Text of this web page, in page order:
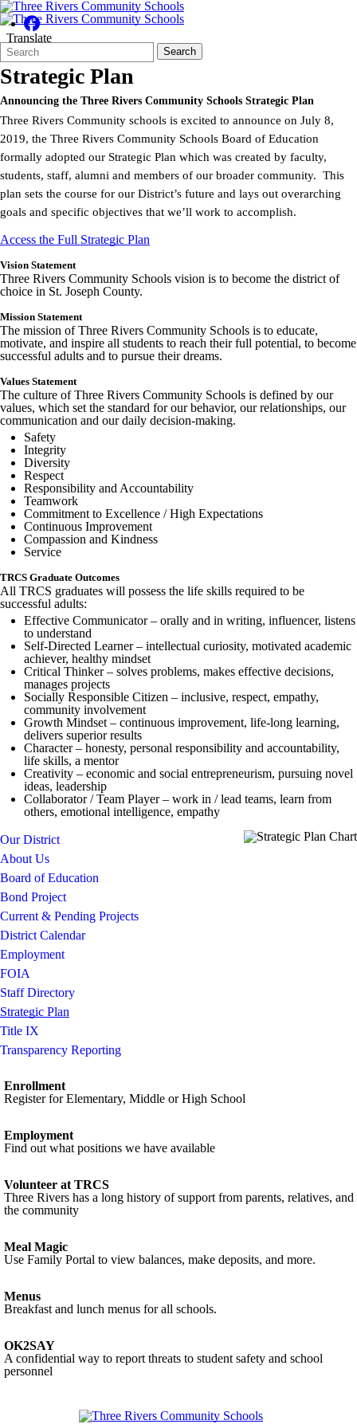
Translate
Search
Form
Quick
Search:
Search
Strategic Plan
Announcing the Three Rivers Community Schools Strategic Plan
Three Rivers Community schools is excited to announce on July 8,
2019, the Three Rivers Community Schools Board of Education
formally adopted our Strategic Plan which was created by faculty,
students, staff, alumni and members of our broader community. This
plan sets the course for our District’s future and lays out overarching
goals and specific objectives that we’ll work to accomplish.
Access the Full Strategic Plan
Vision Statement
Three Rivers Community Schools vision is to become the district of
choice in St. Joseph County.
Mission Statement
The mission of Three Rivers Community Schools is to educate,
motivate, and inspire all students to reach their full potential, to become
successful adults and to pursue their dreams.
Values Statement
The culture of Three Rivers Community Schools is defined by our
values, which set the standard for our behavior, our relationships, our
communication and our daily decision-making.
Safety
Integrity
Diversity
Respect
Responsibility and Accountability
Teamwork
Commitment to Excellence / High Expectations
Continuous Improvement
Compassion and Kindness
Service
TRCS Graduate Outcomes
All TRCS graduates will possess the life skills required to be
successful adults:
Effective Communicator – orally and in writing, influencer, listens
to understand
Self-Directed Learner – intellectual curiosity, motivated academic
achiever, healthy mindset
Critical Thinker – solves problems, makes effective decisions,
manages projects
Socially Responsible Citizen – inclusive, respect, empathy,
community involvement
Growth Mindset – continuous improvement, life-long learning,
delivers superior results
Character – honesty, personal responsibility and accountability,
life skills, a mentor
Creativity – economic and social entrepreneurism, pursuing novel
ideas, leadership
Collaborator / Team Player – work in / lead teams, learn from
others, emotional intelligence, empathy
Our District
About Us
Board of Education
Bond Project
Current & Pending Projects
District Calendar
Employment
FOIA
Staff Directory
Strategic Plan
Title IX
Transparency Reporting
Enrollment
Register for Elementary, Middle or High School
Employment
Find out what positions we have available
Volunteer at TRCS
Three Rivers has a long history of support from parents, relatives, and
the community
Meal Magic
Use Family Portal to view balances, make deposits, and more.
Menus
Breakfast and lunch menus for all schools.
OK2SAY
A confidential way to report threats to student safety and school
personnel